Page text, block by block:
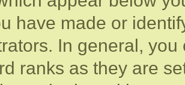
have made or
In general,
ranks as they are